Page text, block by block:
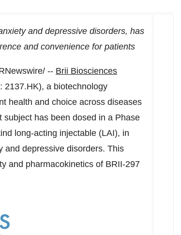
and depressive disorders, has
and convenience for patients
-- Brii Biosciences
2137.HK), a biotechnology
health and choice across diseases
has been dosed in a Phase
long-acting injectable (LAI), in
and depressive disorders. This
and pharmacokinetics of BRII-297